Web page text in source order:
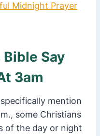
Midnight Prayer
Say
3am
mention
some Christians
of the day or night